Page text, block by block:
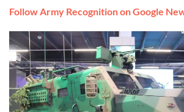
Follow Army Recognition on Google